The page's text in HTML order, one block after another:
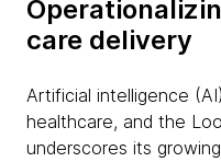
care delivery
Artificial intelligence
healthcare, and the
underscores its